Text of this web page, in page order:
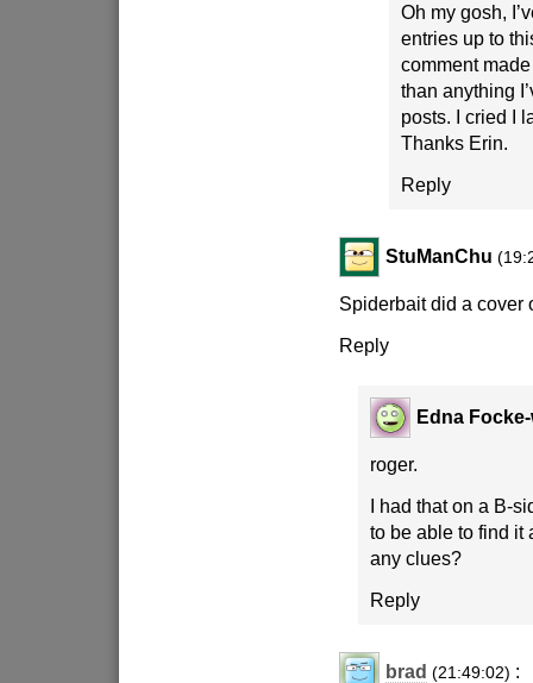
Oh my gosh,
entries up to
comment
than anything
posts. I cried I
Thanks Erin.
Reply
StuManChu
Spiderbait did a cover
Reply
Edna
roger.
I had that on a B-
to be able to find
any clues?
Reply
brad (21:49:02) :